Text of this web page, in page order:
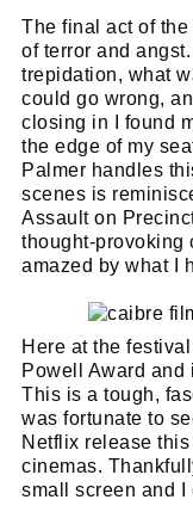
The final act of
of terror and
trepidation, what
could go wrong,
closing in I found
the edge of my
Palmer handles
scenes is
Assault on
thought-provoking
amazed by what I
Here at the
Powell Award and
This is a tough,
was fortunate to
Netflix release
cinemas.
small screen and I
Get SNACK in
And oh! Put me on
First
Name
name
Email
email